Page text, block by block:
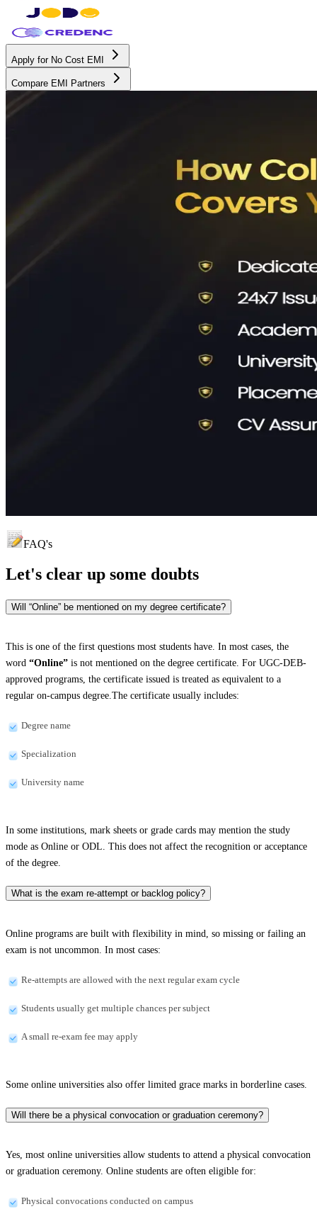
Apply for No Cost EMI
Compare EMI Partners
FAQ's
Let's clear up some doubts
Will “Online” be mentioned on my degree certificate?
This is one of the first questions most students have. In most cases, the
word “Online” is not mentioned on the degree certificate. For UGC-DEB-
approved programs, the certificate issued is treated as equivalent to a
regular on-campus degree.The certificate usually includes:
Degree name
Specialization
University name
In some institutions, mark sheets or grade cards may mention the study
mode as Online or ODL. This does not affect the recognition or acceptance
of the degree.
What is the exam re-attempt or backlog policy?
Online programs are built with flexibility in mind, so missing or failing an
exam is not uncommon. In most cases:
Re-attempts are allowed with the next regular exam cycle
Students usually get multiple chances per subject
A small re-exam fee may apply
Some online universities also offer limited grace marks in borderline cases.
Will there be a physical convocation or graduation ceremony?
Yes, most online universities allow students to attend a physical convocation
or graduation ceremony. Online students are often eligible for:
Physical convocations conducted on campus